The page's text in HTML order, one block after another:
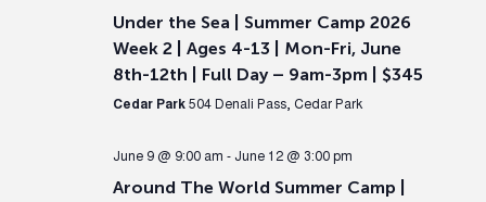
Under the Sea | Summer Camp 2026
Week 2 | Ages 4-13 | Mon-Fri, June
8th-12th | Full Day – 9am-3pm | $345
Cedar Park 504 Denali Pass, Cedar Park
June 9 @ 9:00 am - June 12 @ 3:00 pm
Around The World Summer Camp |